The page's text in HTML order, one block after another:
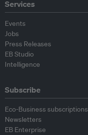
Services
Events
Jobs
Press Releases
EB Studio
Intelligence
Subscribe
Eco-Business subscriptions
Newsletters
EB Enterprise